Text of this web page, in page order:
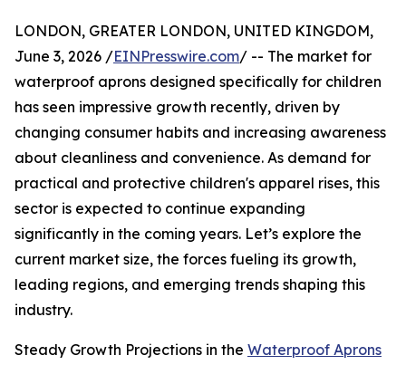
LONDON, GREATER LONDON, UNITED KINGDOM,
June 3, 2026 /EINPresswire.com/ -- The market for
waterproof aprons designed specifically for children
has seen impressive growth recently, driven by
changing consumer habits and increasing awareness
about cleanliness and convenience. As demand for
practical and protective children's apparel rises, this
sector is expected to continue expanding
significantly in the coming years. Let’s explore the
current market size, the forces fueling its growth,
leading regions, and emerging trends shaping this
industry.
Steady Growth Projections in the Waterproof Aprons